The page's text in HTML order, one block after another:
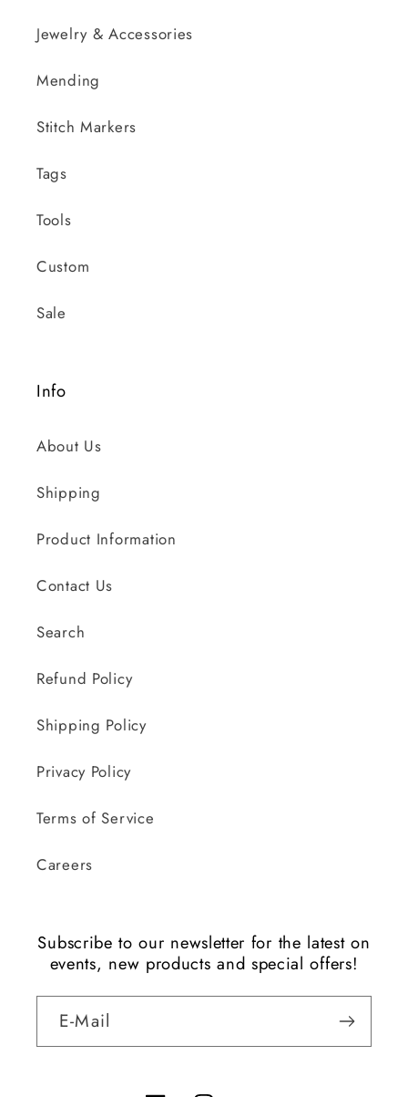
Jewelry & Accessories
Mending
Stitch Markers
Tags
Tools
Custom
Sale
Info
About Us
Shipping
Product Information
Contact Us
Search
Refund Policy
Shipping Policy
Privacy Policy
Terms of Service
Careers
Subscribe to our newsletter for the latest on
events, new products and special offers!
E-Mail